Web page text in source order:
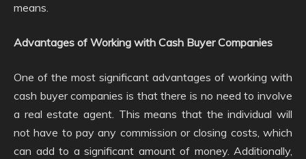
means.
Advantages of Working with Cash Buyer Companies
One of the most significant advantages of working with
cash buyer companies is that there is no need to involve
a real estate agent. This means that the individual will
not have to pay any commission or closing costs, which
can add to a significant amount of money. Additionally,